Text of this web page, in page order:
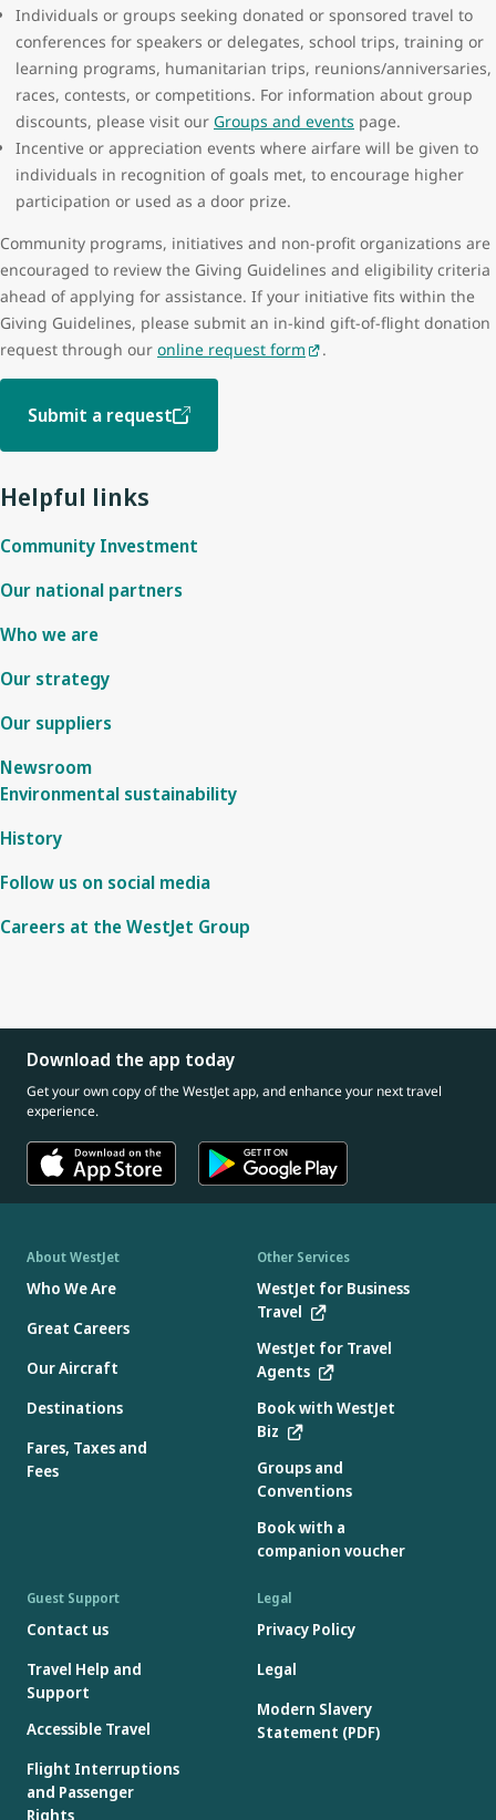
Individuals or groups seeking donated or sponsored travel to
conferences for speakers or delegates, school trips, training or
learning programs, humanitarian trips, reunions/anniversaries,
races, contests, or competitions. For information about group
discounts, please visit our Groups and events page.
Incentive or appreciation events where airfare will be given to
individuals in recognition of goals met, to encourage higher
participation or used as a door prize.
Community programs, initiatives and non-profit organizations are
encouraged to review the Giving Guidelines and eligibility criteria
ahead of applying for assistance. If your initiative fits within the
Giving Guidelines, please submit an in-kind gift-of-flight donation
request through our online request form .
Submit a request
Helpful links
Community Investment
Our national partners
Who we are
Our strategy
Our suppliers
Newsroom
Environmental sustainability
History
Follow us on social media
Careers at the WestJet Group
Download the app today
Get your own copy of the WestJet app, and enhance your next travel
experience.
About WestJet
Who We Are
Great Careers
Our Aircraft
Destinations
Fares, Taxes and
Fees
Other Services
WestJet for Business
Travel
WestJet for Travel
Agents
Book with WestJet
Biz
Groups and
Conventions
Book with a
companion voucher
Guest Support
Contact us
Travel Help and
Support
Accessible Travel
Flight Interruptions
and Passenger
Rights
Legal
Privacy Policy
Legal
Modern Slavery
Statement (PDF)